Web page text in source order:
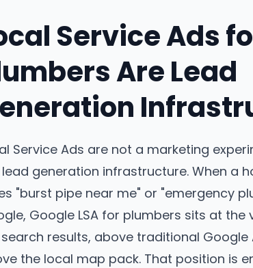
Service Ads
Are Lead
Service Ads are not a marketing
generation infrastructure. When a
"burst pipe near me" or "emergency
Google LSA for plumbers sits at the
results, above traditional Google
the local map pack. That position is